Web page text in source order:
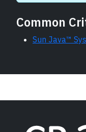
Common
Sun Java™